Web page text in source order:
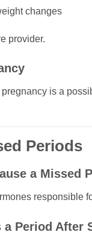
changes
provider.
pregnancy is a
Periods
a Missed
responsible
Period After